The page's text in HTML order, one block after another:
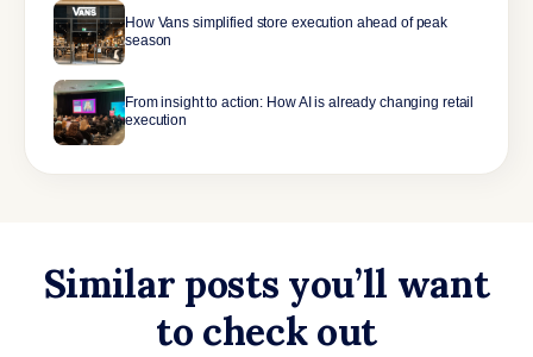
How Vans simplified store execution ahead of peak
season
From insight to action: How AI is already changing retail
execution
Similar posts you’ll want
to check out